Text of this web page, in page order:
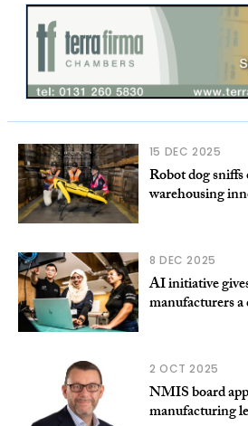
15 DEC 2025
Robot dog
warehousing
8 DEC 2025
AI initiative
manufacturers
2 OCT 2025
NMIS board
manufacturing